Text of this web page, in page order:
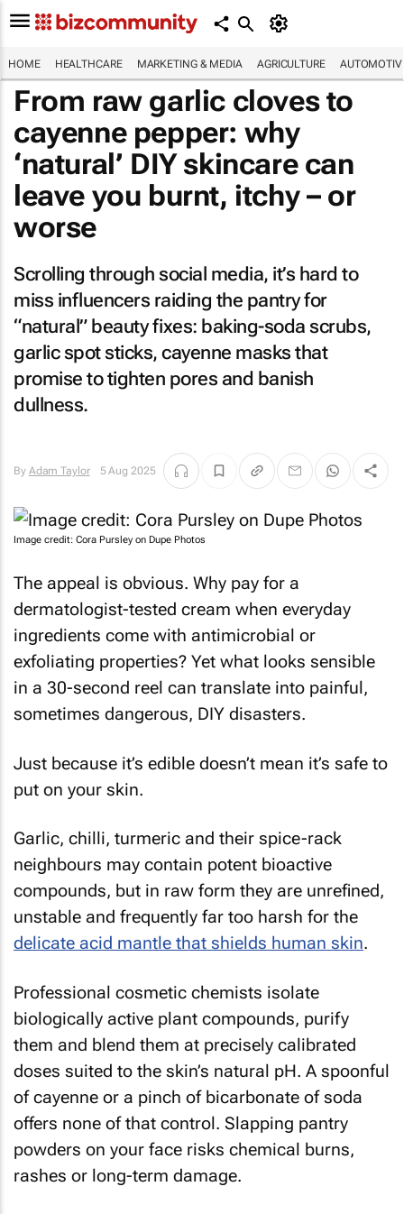
HOME HEALTHCARE MARKETING & MEDIA AGRICULTURE
From raw garlic cloves to
cayenne pepper: why
‘natural’ DIY skincare can
leave you burnt, itchy – or
worse
Scrolling through social media, it’s hard to
miss influencers raiding the pantry for
“natural” beauty fixes: baking-soda scrubs,
garlic spot sticks, cayenne masks that
promise to tighten pores and banish
dullness.
By Adam Taylor 5 Aug 2025
Image credit: Cora Pursley on Dupe Photos
The appeal is obvious. Why pay for a
dermatologist-tested cream when everyday
ingredients come with antimicrobial or
exfoliating properties? Yet what looks sensible
in a 30-second reel can translate into painful,
sometimes dangerous, DIY disasters.
Just because it’s edible doesn’t mean it’s safe to
put on your skin.
Garlic, chilli, turmeric and their spice-rack
neighbours may contain potent bioactive
compounds, but in raw form they are unrefined,
unstable and frequently far too harsh for the
delicate acid mantle that shields human skin.
Professional cosmetic chemists isolate
biologically active plant compounds, purify
them and blend them at precisely calibrated
doses suited to the skin’s natural pH. A spoonful
of cayenne or a pinch of bicarbonate of soda
offers none of that control. Slapping pantry
powders on your face risks chemical burns,
rashes or long-term damage.